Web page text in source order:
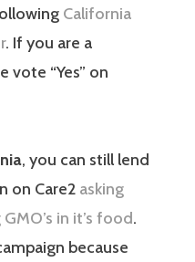
California
. If you are a
vote “Yes” on
, you can still lend
on Care2 asking
in it’s food.
because